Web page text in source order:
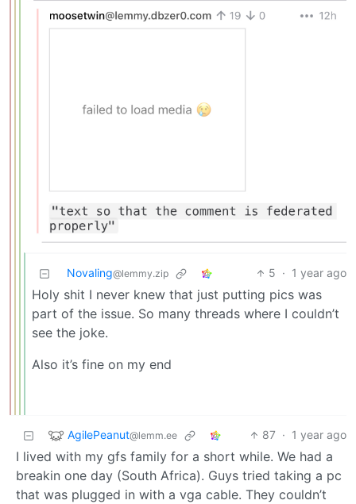
Novaling@lemmy.zip 5 · 1 year ago
Holy shit I never knew that just putting pics was
part of the issue. So many threads where I couldn’t
see the joke.
Also it’s fine on my end
AgilePeanut@lemm.ee 87 · 1 year ago
I lived with my gfs family for a short while. We had a
breakin one day (South Africa). Guys tried taking a pc
that was plugged in with a vga cable. They couldn’t